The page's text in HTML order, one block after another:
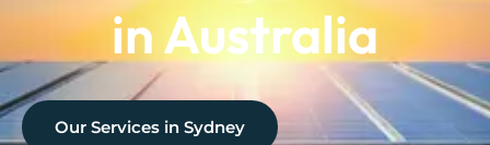
in Australia
Our Services in Sydney